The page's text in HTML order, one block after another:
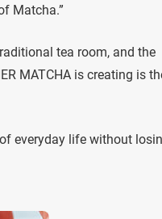
Matcha.”
tea room, and the
MATCHA is creating is
everyday life without